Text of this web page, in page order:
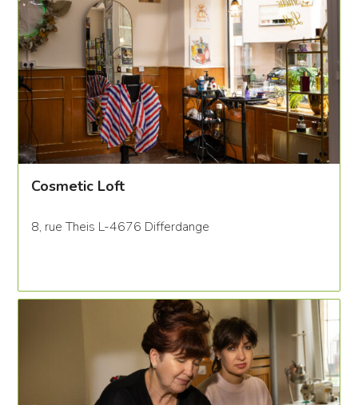
Cosmetic Loft
8, rue Theis L-4676 Differdange